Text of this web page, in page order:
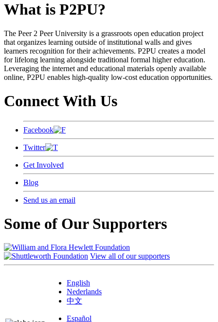
What is P2PU?
The Peer 2 Peer University is a grassroots open education project
that organizes learning outside of institutional walls and gives
learners recognition for their achievements. P2PU creates a model
for lifelong learning alongside traditional formal higher education.
Leveraging the internet and educational materials openly available
online, P2PU enables high-quality low-cost education opportunities.
Connect With Us
Facebook
Twitter
Get Involved
Blog
Send us an email
Some of Our Supporters
View all of our supporters
English
Nederlands
中文
Español